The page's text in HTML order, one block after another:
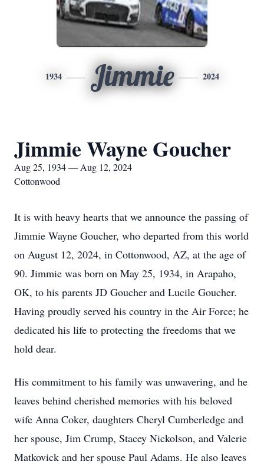
1934 Jimmie 2024
Jimmie Wayne Goucher
Aug 25, 1934 — Aug 12, 2024
Cottonwood
It is with heavy hearts that we announce the passing of
Jimmie Wayne Goucher, who departed from this world
on August 12, 2024, in Cottonwood, AZ, at the age of
90. Jimmie was born on May 25, 1934, in Arapaho,
OK, to his parents JD Goucher and Lucile Goucher.
Having proudly served his country in the Air Force; he
dedicated his life to protecting the freedoms that we
hold dear.
His commitment to his family was unwavering, and he
leaves behind cherished memories with his beloved
wife Anna Coker, daughters Cheryl Cumberledge and
her spouse, Jim Crump, Stacey Nickolson, and Valerie
Matkovick and her spouse Paul Adams. He also leaves